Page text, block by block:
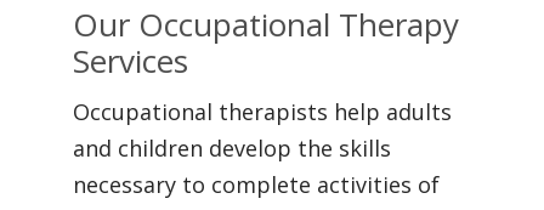
Our Occupational Therapy
Services
Occupational therapists help adults
and children develop the skills
necessary to complete activities of